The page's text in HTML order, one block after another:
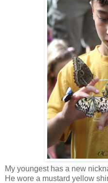
My youngest has a new
He wore a mustard yellow